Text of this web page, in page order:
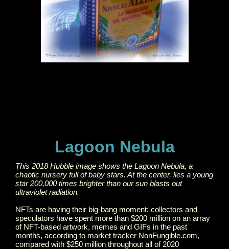
Lagoon Nebula
This 2018 Hubble image shows the Lagoon Nebula, a
chaotic nursery full of baby stars. At the center, lies a young
star 200,000 times brighter than our sun blasts out
ultraviolet radiation.
NFTs are having their big-bang moment: collectors and
speculators have spent more than $200 million on an array
of NFT-based artwork, memes and GIFs in the past
months, according to market tracker NonFungible.com,
compared with $250 million throughout all of 2020